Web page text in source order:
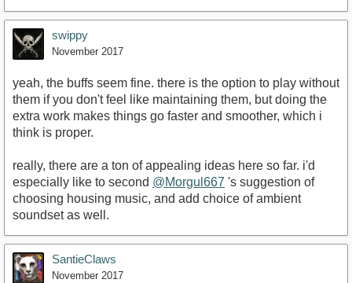
swippy
November 2017
yeah, the buffs seem fine. there is the option to play without
them if you don't feel like maintaining them, but doing the
extra work makes things go faster and smoother, which i
think is proper.
really, there are a ton of appealing ideas here so far. i'd
especially like to second @Morgul667 's suggestion of
choosing housing music, and add choice of ambient
soundset as well.
SantieClaws
November 2017